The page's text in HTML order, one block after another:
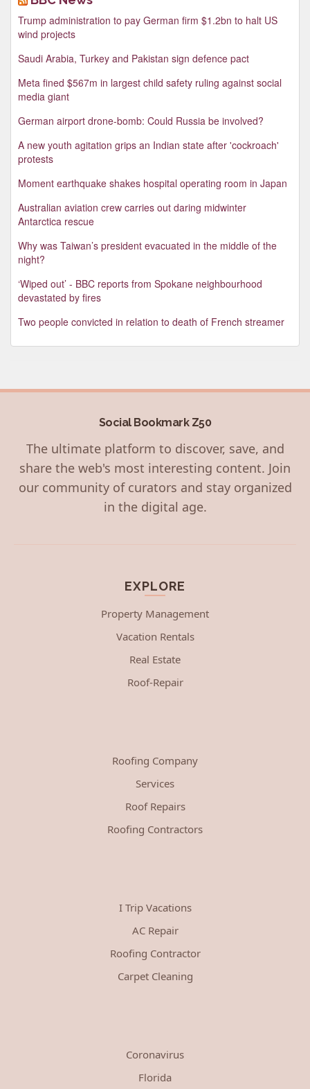
Trump administration to pay German firm $1.2bn to halt US
wind projects
Saudi Arabia, Turkey and Pakistan sign defence pact
Meta fined $567m in largest child safety ruling against social
media giant
German airport drone-bomb: Could Russia be involved?
A new youth agitation grips an Indian state after 'cockroach'
protests
Moment earthquake shakes hospital operating room in Japan
Australian aviation crew carries out daring midwinter
Antarctica rescue
Why was Taiwan’s president evacuated in the middle of the
night?
‘Wiped out’ - BBC reports from Spokane neighbourhood
devastated by fires
Two people convicted in relation to death of French streamer
Social Bookmark Z50
The ultimate platform to discover, save, and
share the web's most interesting content. Join
our community of curators and stay organized
in the digital age.
EXPLORE
Property Management
Vacation Rentals
Real Estate
Roof-Repair
Roofing Company
Services
Roof Repairs
Roofing Contractors
I Trip Vacations
AC Repair
Roofing Contractor
Carpet Cleaning
Coronavirus
Florida